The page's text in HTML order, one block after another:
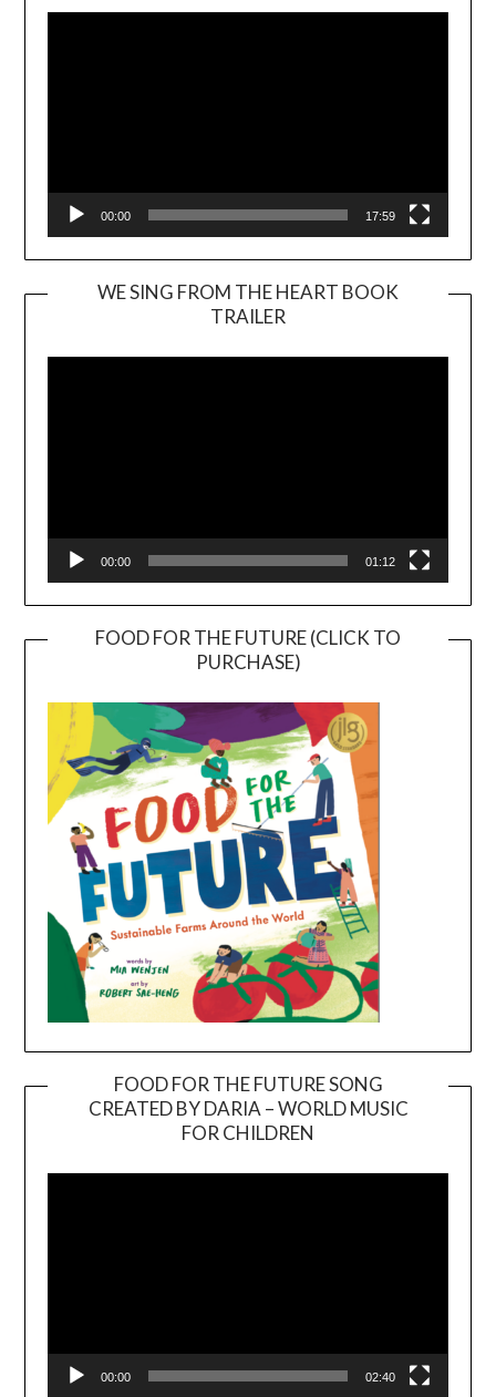
00:00 17:59
WE SING FROM THE HEART BOOK
TRAILER
Player
00:00 01:12
FOOD FOR THE FUTURE (CLICK TO
PURCHASE)
FOOD FOR THE FUTURE SONG
CREATED BY DARIA – WORLD MUSIC
FOR CHILDREN
00:00 02:40